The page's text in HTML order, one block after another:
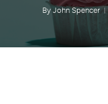
By John Spencer